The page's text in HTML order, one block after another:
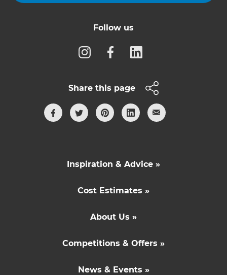
Follow us
Share this page
Inspiration & Advice »
Cost Estimates »
About Us »
Competitions & Offers »
News & Events »